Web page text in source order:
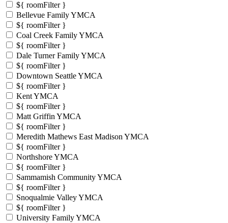
${ roomFilter }
Bellevue Family YMCA
${ roomFilter }
Coal Creek Family YMCA
${ roomFilter }
Dale Turner Family YMCA
${ roomFilter }
Downtown Seattle YMCA
${ roomFilter }
Kent YMCA
${ roomFilter }
Matt Griffin YMCA
${ roomFilter }
Meredith Mathews East Madison YMCA
${ roomFilter }
Northshore YMCA
${ roomFilter }
Sammamish Community YMCA
${ roomFilter }
Snoqualmie Valley YMCA
${ roomFilter }
University Family YMCA